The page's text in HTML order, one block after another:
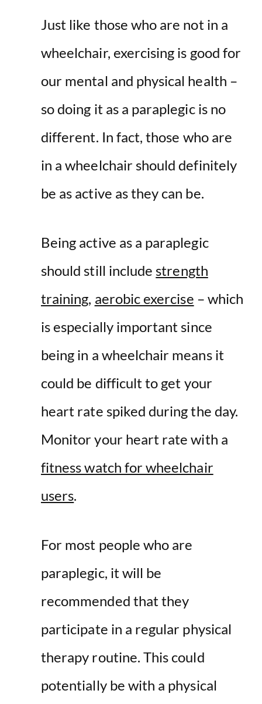
Just like those who are not in a
wheelchair, exercising is good for
our mental and physical health –
so doing it as a paraplegic is no
different. In fact, those who are
in a wheelchair should definitely
be as active as they can be.
Being active as a paraplegic
should still include strength
training, aerobic exercise – which
is especially important since
being in a wheelchair means it
could be difficult to get your
heart rate spiked during the day.
Monitor your heart rate with a
fitness watch for wheelchair
users.
For most people who are
paraplegic, it will be
recommended that they
participate in a regular physical
therapy routine. This could
potentially be with a physical